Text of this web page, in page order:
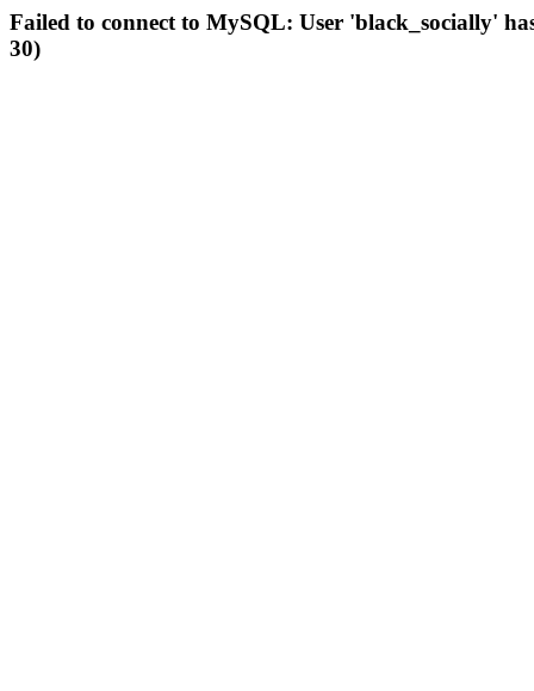
Failed to connect to MySQL: User 'black_socially'
30)